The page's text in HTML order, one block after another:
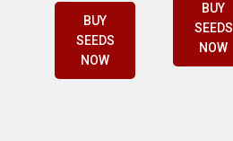
BUY
SEEDS
NOW
BUY
SEEDS
NOW